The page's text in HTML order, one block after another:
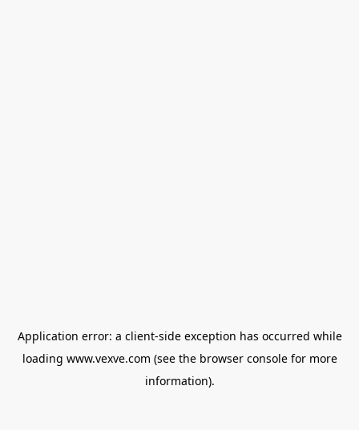
Application error: a client-side exception has occurred while
loading www.vexve.com (see the browser consolefor more
information).